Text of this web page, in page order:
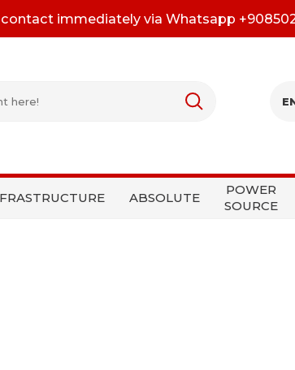
contact immediately via Whatsapp
ABSOLUTE
POWER
SOURCE